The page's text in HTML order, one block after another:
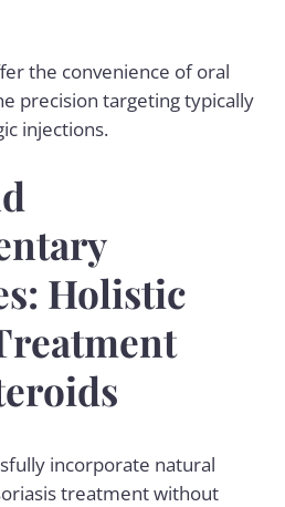
the convenience of oral
precision targeting typically
injections.
Holistic
incorporate natural
treatment without